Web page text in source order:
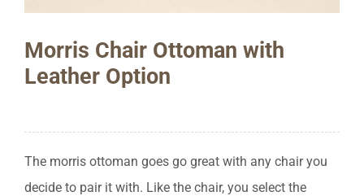
Morris Chair Ottoman with
Leather Option
The morris ottoman goes go great with any chair you
decide to pair it with. Like the chair, you select the